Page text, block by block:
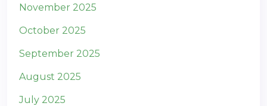
November 2025
October 2025
September 2025
August 2025
July 2025